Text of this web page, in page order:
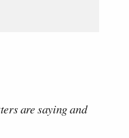
are saying and